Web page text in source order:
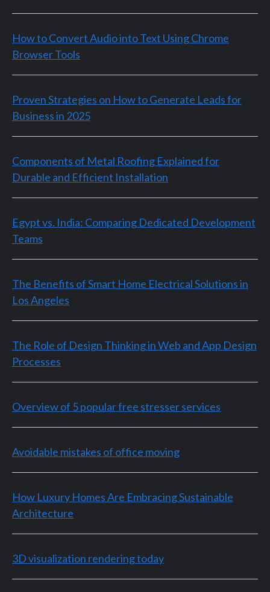
How to Convert Audio into Text Using Chrome
Browser Tools
Proven Strategies on How to Generate Leads for
Business in 2025
Components of Metal Roofing Explained for
Durable and Efficient Installation
Egypt vs. India: Comparing Dedicated Development
Teams
The Benefits of Smart Home Electrical Solutions in
Los Angeles
The Role of Design Thinking in Web and App Design
Processes
Overview of 5 popular free stresser services
Avoidable mistakes of office moving
How Luxury Homes Are Embracing Sustainable
Architecture
3D visualization rendering today